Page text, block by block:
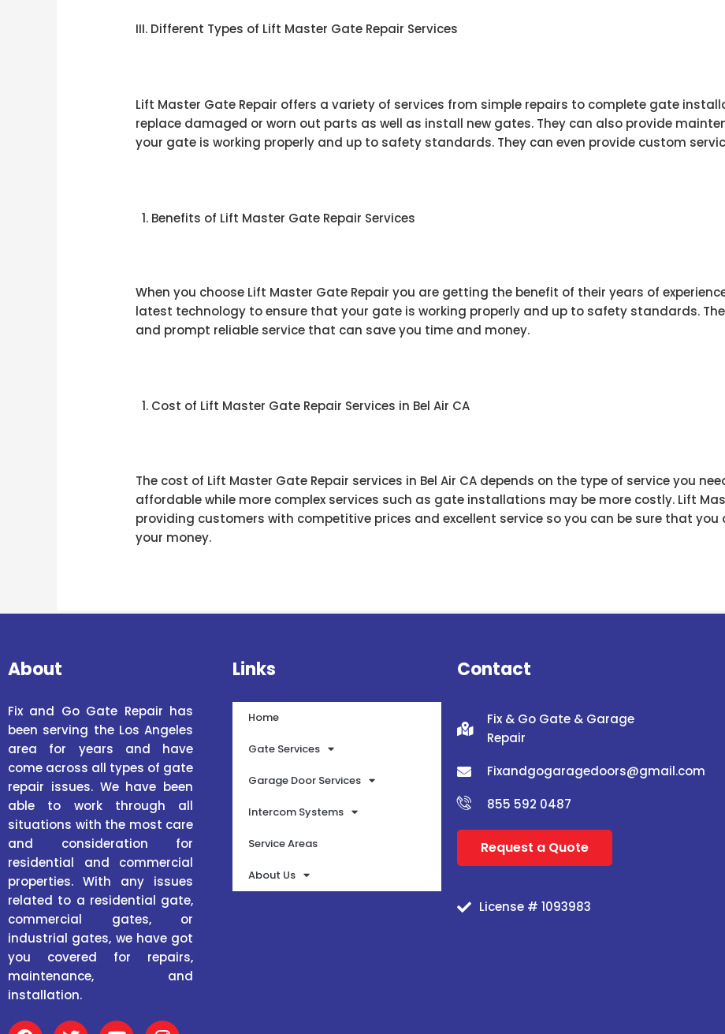
III. Different Types of Lift Master Gate Repair Services
Lift Master Gate Repair offers a variety of services from simple repairs to complete gate
replace damaged or worn out parts as well as install new gates. They can also provide
your gate is working properly and up to safety standards. They can even provide custom
Benefits of Lift Master Gate Repair Services
When you choose Lift Master Gate Repair you are getting the benefit of their years of
latest technology to ensure that your gate is working properly and up to safety standards.
and prompt reliable service that can save you time and money.
Cost of Lift Master Gate Repair Services in Bel Air CA
The cost of Lift Master Gate Repair services in Bel Air CA depends on the type of service you
affordable while more complex services such as gate installations may be more costly. Lift
providing customers with competitive prices and excellent service so you can be sure that
your money.
About
Fix and Go Gate Repair has
been serving the Los Angeles
area for years and have
come across all types of gate
repair issues. We have been
able to work through all
situations with the most care
and consideration for
residential and commercial
properties. With any issues
related to a residential gate,
commercial gates, or
industrial gates, we have got
you covered for repairs,
maintenance, and
installation.
F T Y I
Links
Home
Gate Services
Garage Door Services
Intercom Systems
Service Areas
About Us
Contact
Fix & Go Gate & Garage
Repair
Fixandgogaragedoors@gmail.com
855 592 0487
Request a Quote
License # 1093983